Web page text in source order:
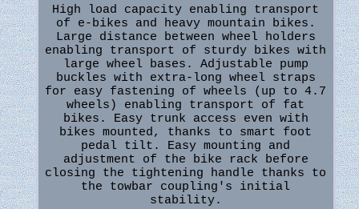
High load capacity enabling transport
of e-bikes and heavy mountain bikes.
Large distance between wheel holders
enabling transport of sturdy bikes with
large wheel bases. Adjustable pump
buckles with extra-long wheel straps
for easy fastening of wheels (up to 4.7
wheels) enabling transport of fat
bikes. Easy trunk access even with
bikes mounted, thanks to smart foot
pedal tilt. Easy mounting and
adjustment of the bike rack before
closing the tightening handle thanks to
the towbar coupling's initial
stability.